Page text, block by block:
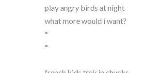
play angry birds at night
what more would i want?
*
*